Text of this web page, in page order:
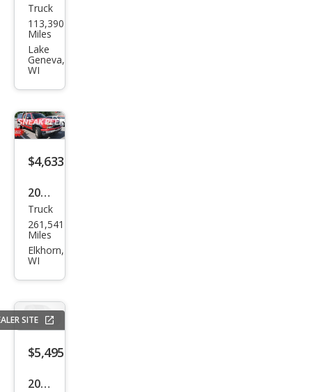
Dod
ge
Dak
ota
ST
Truck
113,390
Miles
Lake
Geneva,
WI
$4,633
2006
Che
vrol
et
1500
LS
Truck
261,541
Miles
Elkhorn,
WI
SITE
$5,495
2007